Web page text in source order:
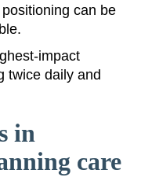
can be
impact
twice daily and
in
care